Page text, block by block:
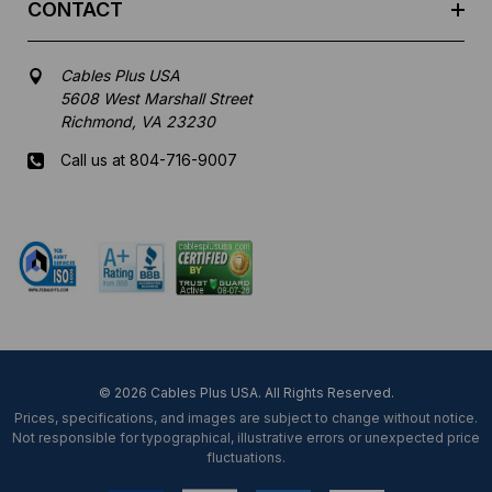
CONTACT
Cables Plus USA
5608 West Marshall Street
Richmond, VA 23230
Call us at 804-716-9007
© 2026 Cables Plus USA. All Rights Reserved.
Prices, specifications, and images are subject to change without notice.
Not responsible for typographical, illustrative errors or unexpected price
fluctuations.